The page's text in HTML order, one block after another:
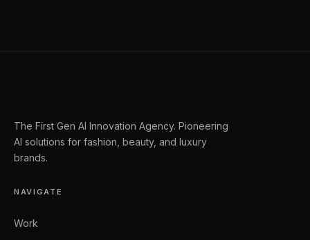
The First Gen AI Innovation Agency. Pioneering
AI solutions for fashion, beauty, and luxury
brands.
NAVIGATE
Work